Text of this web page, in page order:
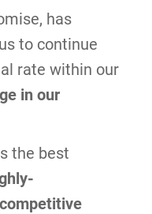
has
to continue
rate within our
in our
the best